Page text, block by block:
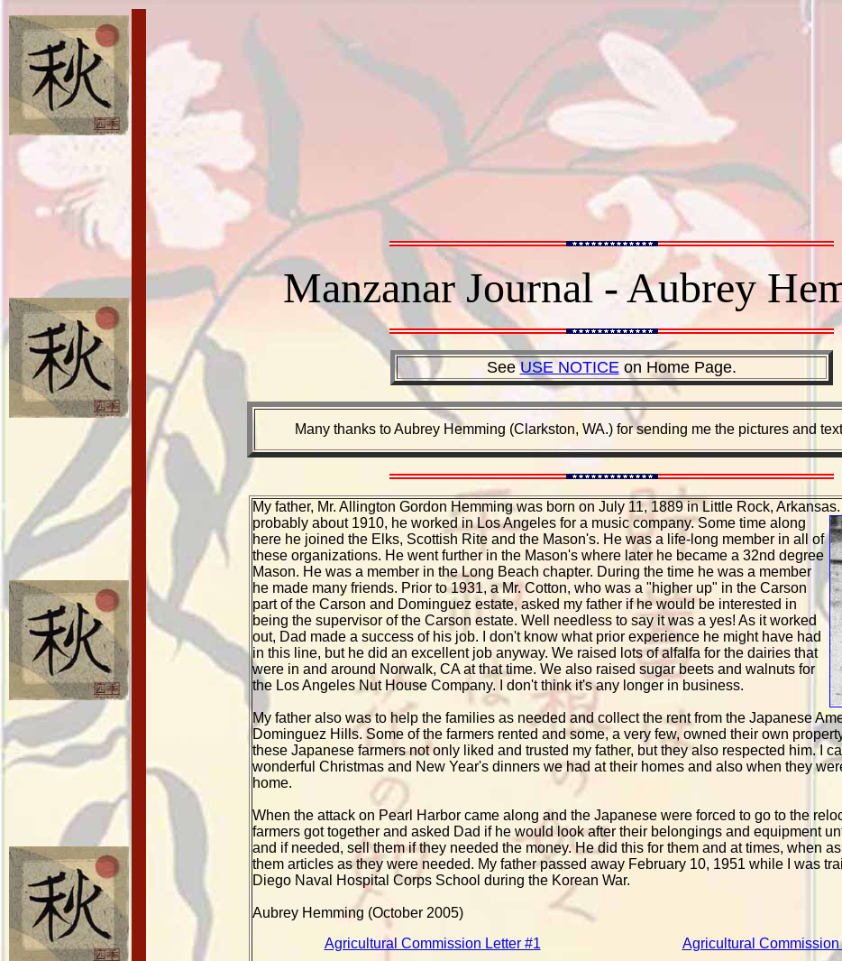
Manzanar Journal - Aubrey
SeeUSE NOTICEon Home Page.
Many thanks to Aubrey Hemming (Clarkston, WA.) for sending me the pictures and
My father, Mr. Allington Gordon Hemming was born on July 11, 1889 in Little Rock,
probably about 1910, he worked in Los Angeles for a music company. Some time along
here he joined the Elks, Scottish Rite and the Mason's. He was a life-long member in all of
these organizations. He went further in the Mason's where later he became a 32nd degree
Mason. He was a member in the Long Beach chapter. During the time he was a member
he made many friends. Prior to 1931, a Mr. Cotton, who was a "higher up" in the Carson
part of the Carson and Dominguez estate, asked my father if he would be interested in
being the supervisor of the Carson estate. Well needless to say it was a yes! As it worked
out, Dad made a success of his job. I don't know what prior experience he might have had
in this line, but he did an excellent job anyway. We raised lots of alfalfa for the dairies that
were in and around Norwalk, CA at that time. We also raised sugar beets and walnuts for
the Los Angeles Nut House Company. I don't think it's any longer in business.
My father also was to help the families as needed and collect the rent from the Japanese
Dominguez Hills. Some of the farmers rented and some, a very few, owned their own
these Japanese farmers not only liked and trusted my father, but they also respected him. I
wonderful Christmas and New Year's dinners we had at their homes and also when they
home.
When the attack on Pearl Harbor came along and the Japanese were forced to go to the
farmers got together and asked Dad if he would look after their belongings and equipment
and if needed, sell them if they needed the money. He did this for them and at times, when
them articles as they were needed. My father passed away February 10, 1951 while I was
Diego Naval Hospital Corps School during the Korean War.
Aubrey Hemming (October 2005)
Agricultural Commission Letter #1
Agricultural Commission